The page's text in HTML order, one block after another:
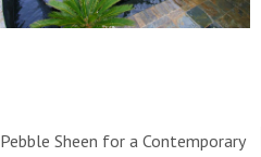
Pebble Sheen for a Contemporary